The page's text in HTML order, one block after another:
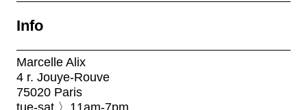
Info
Marcelle Alix
4 r. Jouye-Rouve
75020 Paris
tue-sat 〉11am-7pm